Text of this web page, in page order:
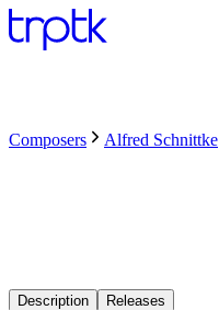
Composers Alfred Schnittke
Description Releases